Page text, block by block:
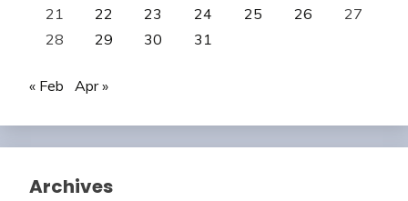
21
22 23 24 25 26
27
28
29 30 31
« Feb Apr »
Archives